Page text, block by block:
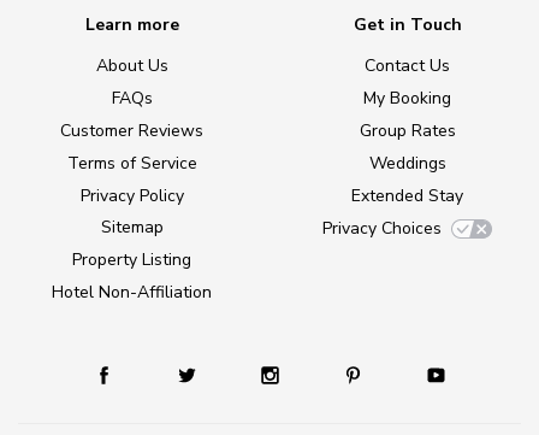
Learn more
About Us
FAQs
Customer Reviews
Terms of Service
Privacy Policy
Sitemap
Property Listing
Hotel Non-Affiliation
Get in Touch
Contact Us
My Booking
Group Rates
Weddings
Extended Stay
Privacy Choices